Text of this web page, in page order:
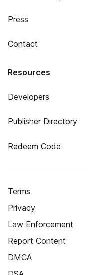
Press
Contact
Resources
Developers
Publisher Directory
Redeem Code
Terms
Privacy
Law Enforcement
Report Content
DMCA